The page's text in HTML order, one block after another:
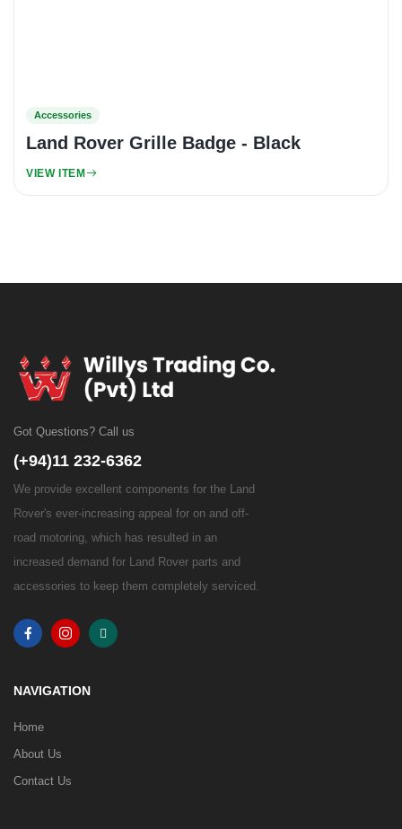
Accessories
Land Rover Grille Badge - Black
VIEW ITEM
Got Questions? Call us
(+94)11 232-6362
We provide excellent components for the Land
Rover's ever-increasing appeal for on and off-
road motoring, which has resulted in an
increased demand for Land Rover parts and
accessories to keep them completely serviced.
NAVIGATION
Home
About Us
Contact Us